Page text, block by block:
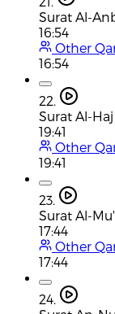
Surat Al-
16:54
Other
16:54
22.
Surat Al-Haj
19:41
Other
19:41
23.
Surat Al-
17:44
Other
17:44
24.